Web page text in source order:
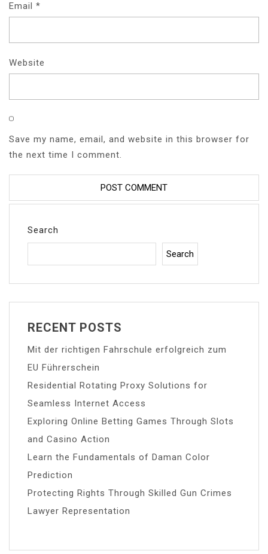
Email *
Website
Save my name, email, and website in this browser for
the next time I comment.
Search
Search
RECENT POSTS
Mit der richtigen Fahrschule erfolgreich zum
EU Führerschein
Residential Rotating Proxy Solutions for
Seamless Internet Access
Exploring Online Betting Games Through Slots
and Casino Action
Learn the Fundamentals of Daman Color
Prediction
Protecting Rights Through Skilled Gun Crimes
Lawyer Representation